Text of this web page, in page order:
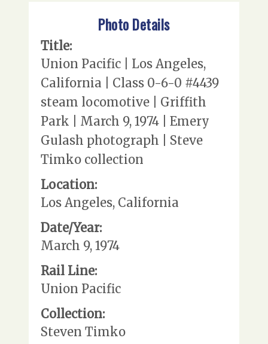
Photo Details
Title:
Union Pacific | Los Angeles,
California | Class 0-6-0 #4439
steam locomotive | Griffith
Park | March 9, 1974 | Emery
Gulash photograph | Steve
Timko collection
Location:
Los Angeles, California
Date/Year:
March 9, 1974
Rail Line:
Union Pacific
Collection:
Steven Timko